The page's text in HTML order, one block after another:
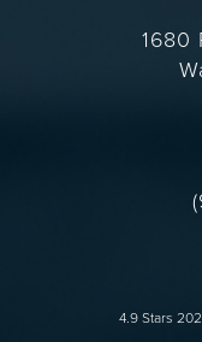
1680
Dr. Wise
4.9 Stars